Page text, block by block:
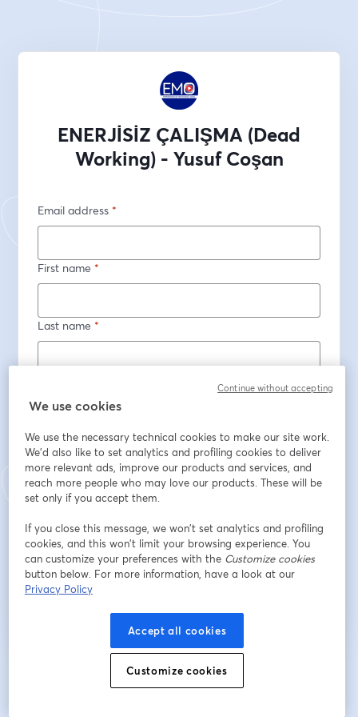
ENERJİSİZ ÇALIŞMA (Dead
Working) - Yusuf Coşan
Email address *
First name *
Last name *
Oda Sicil No
Bağlı olduğunuz EMO Şubesi
Register
Already registered?Join here
By registering, you acknowledge and agree to our
Privacy Policy Your details will be shared with the host.
We use cookies
We use the necessary technical cookies to make our site work.
We'd also like to set analytics and profiling cookies to deliver
more relevant ads, improve our products and services, and
reach more people who may love our products. These will be
set only if you accept them.
If you close this message, we won’t set analytics and profiling
cookies, and this won’t limit your browsing experience. You
can customize your preferences with the Customize cookies
button below. For more information, have a look at our
Privacy Policy
Accept all cookies
Customize cookies
Continue without accepting